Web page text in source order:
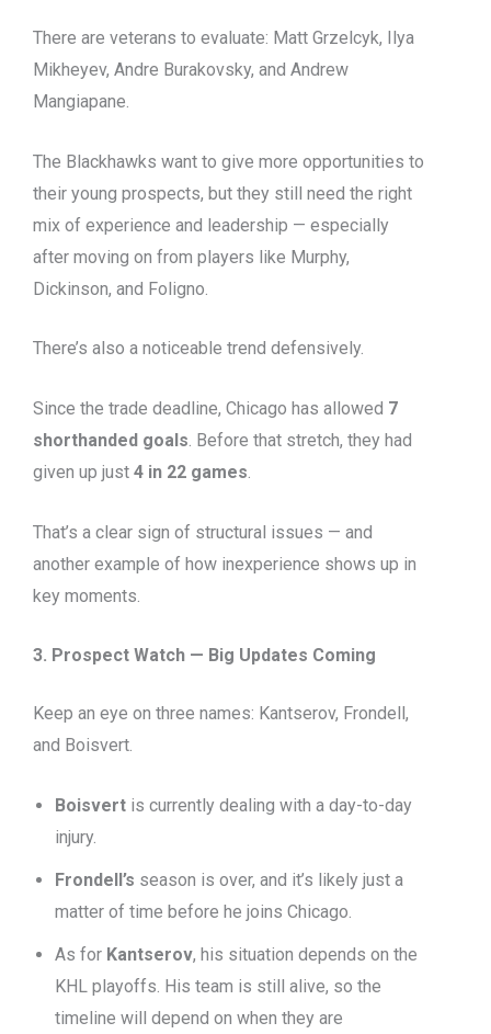
There are veterans to evaluate: Matt Grzelcyk, Ilya
Mikheyev, Andre Burakovsky, and Andrew
Mangiapane.
The Blackhawks want to give more opportunities to
their young prospects, but they still need the right
mix of experience and leadership — especially
after moving on from players like Murphy,
Dickinson, and Foligno.
There’s also a noticeable trend defensively.
Since the trade deadline, Chicago has allowed 7
shorthanded goals. Before that stretch, they had
given up just 4 in 22 games.
That’s a clear sign of structural issues — and
another example of how inexperience shows up in
key moments.
3. Prospect Watch — Big Updates Coming
Keep an eye on three names: Kantserov, Frondell,
and Boisvert.
Boisvert is currently dealing with a day-to-day
injury.
Frondell’s season is over, and it’s likely just a
matter of time before he joins Chicago.
As for Kantserov, his situation depends on the
KHL playoffs. His team is still alive, so the
timeline will depend on when they are